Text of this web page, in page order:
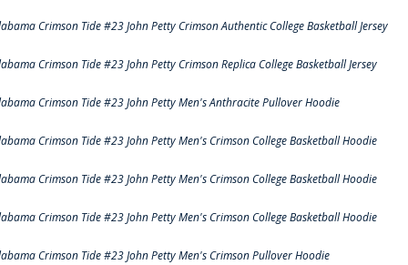
Crimson Tide #23 John Petty Crimson Authentic College Basketball Jersey
Crimson Tide #23 John Petty Crimson Replica College Basketball Jersey
Crimson Tide #23 John Petty Men's Anthracite Pullover Hoodie
Crimson Tide #23 John Petty Men's Crimson College Basketball Hoodie
Crimson Tide #23 John Petty Men's Crimson College Basketball Hoodie
Crimson Tide #23 John Petty Men's Crimson College Basketball Hoodie
Crimson Tide #23 John Petty Men's Crimson Pullover Hoodie